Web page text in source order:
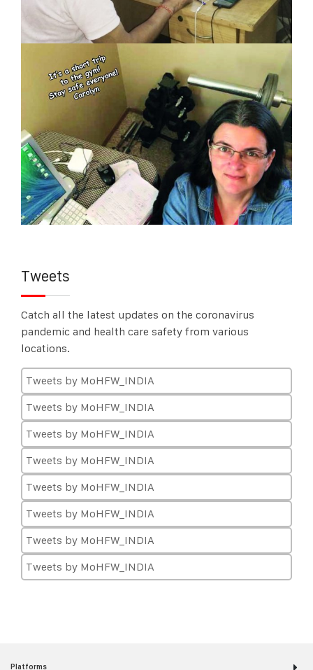
Tweets
Catch all the latest updates on the coronavirus
pandemic and health care safety from various
locations.
Tweets by MoHFW_INDIA
Tweets by MoHFW_INDIA
Tweets by MoHFW_INDIA
Tweets by MoHFW_INDIA
Tweets by MoHFW_INDIA
Tweets by MoHFW_INDIA
Tweets by MoHFW_INDIA
Tweets by MoHFW_INDIA
Platforms